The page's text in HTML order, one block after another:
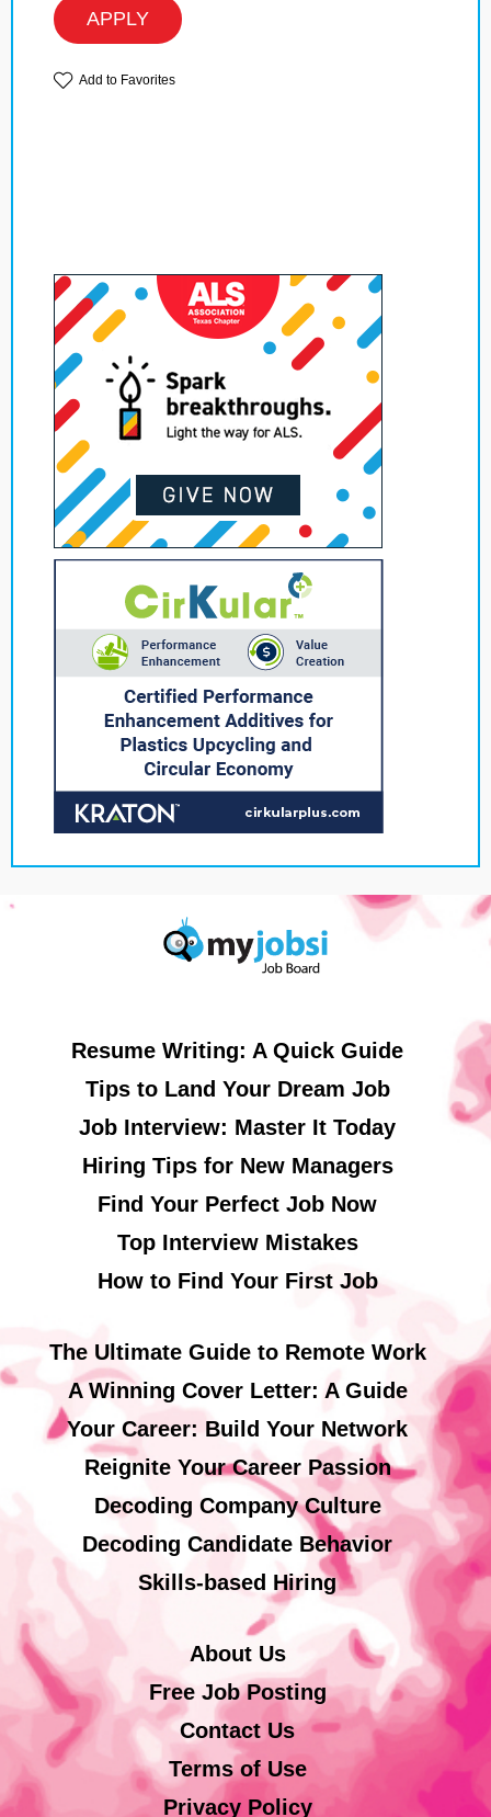
APPLY
Add to Favorites
Resume Writing: A Quick Guide
Tips to Land Your Dream Job
Job Interview: Master It Today
Hiring Tips for New Managers
Find Your Perfect Job Now
Top Interview Mistakes
How to Find Your First Job
The Ultimate Guide to Remote Work
A Winning Cover Letter: A Guide
Your Career: Build Your Network
Reignite Your Career Passion
Decoding Company Culture
Decoding Candidate Behavior
Skills-based Hiring
About Us
Free Job Posting
Contact Us
Terms of Use
Privacy Policy